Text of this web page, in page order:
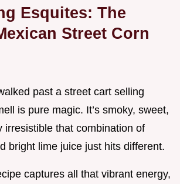
Esquites: The
Street Corn
past a street cart selling
is pure magic. It’s smoky, sweet,
irresistible that combination of
bright lime juice just hits different.
captures all that vibrant energy,